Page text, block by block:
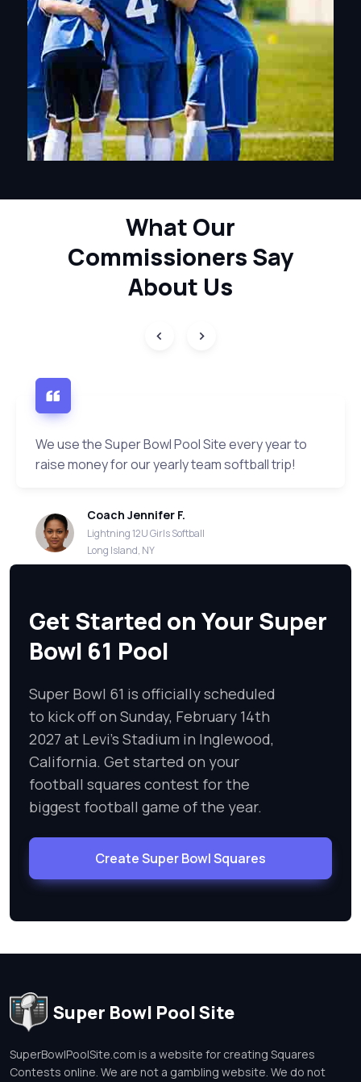
What Our
Commissioners Say
About Us
We use the Super Bowl Pool Site every year to
raise money for our yearly team softball trip!
Coach Jennifer F.
Lightning 12U Girls Softball
Long Island, NY
Get Started on Your Super
Bowl 61 Pool
Super Bowl 61 is officially scheduled
to kick off on Sunday, February 14th
2027 at Levi's Stadium in Inglewood,
California. Get started on your
football squares contest for the
biggest football game of the year.
Create Super Bowl Squares
Super Bowl Pool Site
SuperBowlPoolSite.com is a website for creating Squares
Contests online. We are not a gambling website. We do not